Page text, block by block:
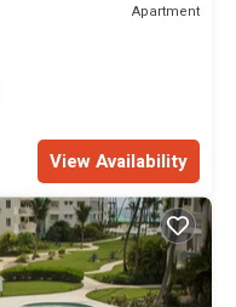
Apartment
View Availability